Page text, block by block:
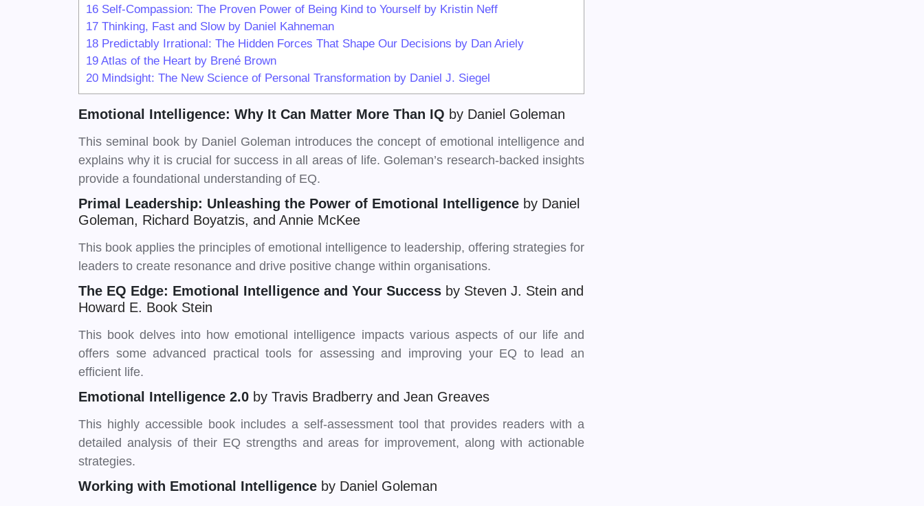
16 Self-Compassion: The Proven Power of Being Kind to Yourself by Kristin Neff
17 Thinking, Fast and Slow by Daniel Kahneman
18 Predictably Irrational: The Hidden Forces That Shape Our Decisions by Dan Ariely
19 Atlas of the Heart by Brené Brown
20 Mindsight: The New Science of Personal Transformation by Daniel J. Siegel
Emotional Intelligence: Why It Can Matter More Than IQ by Daniel Goleman
This seminal book by Daniel Goleman introduces the concept of emotional intelligence and
explains why it is crucial for success in all areas of life. Goleman’s research-backed insights
provide a foundational understanding of EQ.
Primal Leadership: Unleashing the Power of Emotional Intelligence by Daniel
Goleman, Richard Boyatzis, and Annie McKee
This book applies the principles of emotional intelligence to leadership, offering strategies for
leaders to create resonance and drive positive change within organisations.
The EQ Edge: Emotional Intelligence and Your Success by Steven J. Stein and
Howard E. Book Stein
This book delves into how emotional intelligence impacts various aspects of our life and
offers some advanced practical tools for assessing and improving your EQ to lead an
efficient life.
Emotional Intelligence 2.0 by Travis Bradberry and Jean Greaves
This highly accessible book includes a self-assessment tool that provides readers with a
detailed analysis of their EQ strengths and areas for improvement, along with actionable
strategies.
Working with Emotional Intelligence by Daniel Goleman